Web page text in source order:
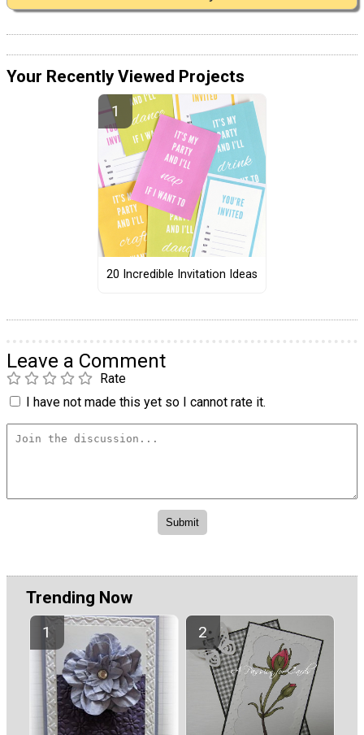
Your Recently Viewed Projects
20 Incredible Invitation Ideas
Leave a Comment
Rate
I have not made this yet so I cannot rate it.
Trending Now